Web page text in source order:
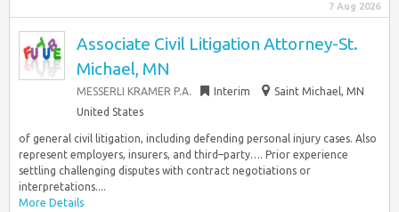
7 Aug 2026
Associate Civil Litigation Attorney-St.
Michael, MN
MESSERLI KRAMER P.A. Interim
Saint Michael, MN
United States
of general civil litigation, including defending personal injury cases. Also
represent employers, insurers, and third–party…. Prior experience
settling challenging disputes with contract negotiations or
interpretations....
More Details